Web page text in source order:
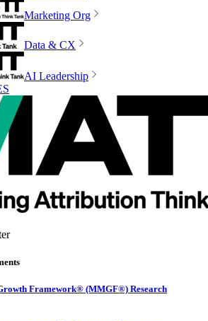
Marketing Org
Data & CX
AI Leadership
Framework® (MMGF®) Research